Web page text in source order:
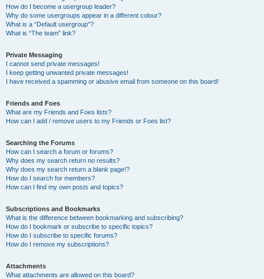
How do I become a usergroup leader?
Why do some usergroups appear in a different colour?
What is a “Default usergroup”?
What is “The team” link?
Private Messaging
I cannot send private messages!
I keep getting unwanted private messages!
I have received a spamming or abusive email from someone on this board!
Friends and Foes
What are my Friends and Foes lists?
How can I add / remove users to my Friends or Foes list?
Searching the Forums
How can I search a forum or forums?
Why does my search return no results?
Why does my search return a blank page!?
How do I search for members?
How can I find my own posts and topics?
Subscriptions and Bookmarks
What is the difference between bookmarking and subscribing?
How do I bookmark or subscribe to specific topics?
How do I subscribe to specific forums?
How do I remove my subscriptions?
Attachments
What attachments are allowed on this board?